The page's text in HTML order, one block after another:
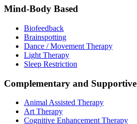
Mind-Body Based
Biofeedback
Brainspotting
Dance / Movement Therapy
Light Therapy
Sleep Restriction
Complementary and Supportive
Animal Assisted Therapy
Art Therapy
Cognitive Enhancement Therapy